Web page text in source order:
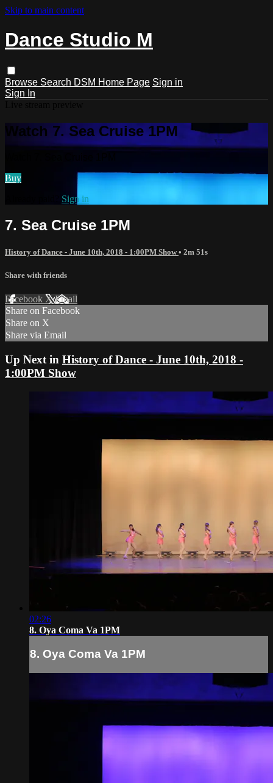
Skip to main content
Dance Studio M
Browse Search DSM Home Page Sign in
Sign In
Watch 7. Sea Cruise 1PM
Buy
Sign in
7. Sea Cruise 1PM
History of Dance - June 10th, 2018 - 1:00PM Show• 2m 51s
Share with friends
Facebook XEmail
Share on Facebook
Share on X
Share via Email
Up Next in History of Dance - June 10th, 2018 -
1:00PM Show
02:26
8. Oya Coma Va 1PM
8. Oya Coma Va 1PM